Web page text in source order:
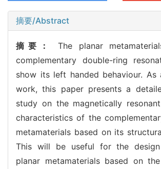
摘要/Abstract
摘要：The planar
complementary double-ring
show its left handed behaviour. As
work, this paper presents a
study on the magnetically
characteristics of the
metamaterials based on its
This will be useful for the
planar metamaterials based on